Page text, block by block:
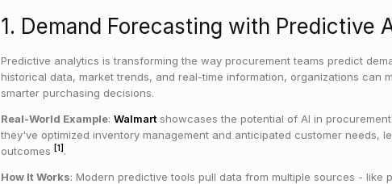
1. Demand Forecasting with Predictive
Predictive analytics is transforming the way procurement teams predict
historical data, market trends, and real-time information, organizations can
smarter purchasing decisions.
Real-World Example: Walmart showcases the potential of AI in
they've optimized inventory management and anticipated customer needs,
outcomes
[1] .
How It Works: Modern predictive tools pull data from multiple sources - like